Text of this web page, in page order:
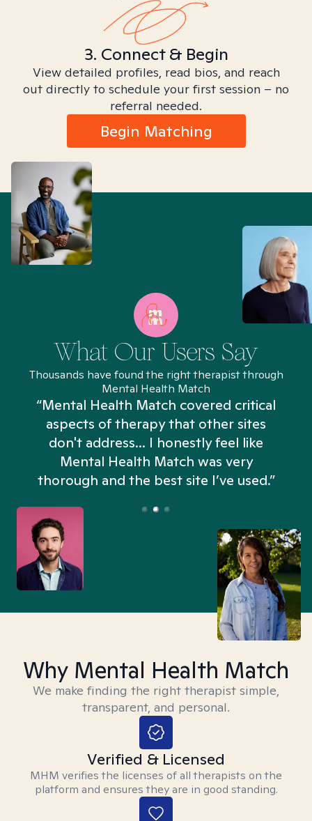
3. Connect & Begin
View detailed profiles, read bios, and reach
out directly to schedule your first session – no
referral needed.
Begin Matching
What Our Users Say
Thousands have found the right therapist through
Mental Health Match
“Mental Health Match covered critical
aspects of therapy that other sites
don't address... I honestly feel like
Mental Health Match was very
thorough and the best site I’ve used.”
Why Mental Health Match
We make finding the right therapist simple,
transparent, and personal.
Verified & Licensed
MHM verifies the licenses of all therapists on the
platform and ensures they are in good standing.